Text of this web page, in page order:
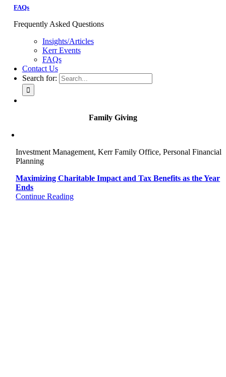
FAQs
Frequently Asked Questions
Insights/Articles
Kerr Events
FAQs
Contact Us
Search for:
Family Giving
Investment Management, Kerr Family Office, Personal Financial
Planning
Maximizing Charitable Impact and Tax Benefits as the Year
Ends
Continue Reading